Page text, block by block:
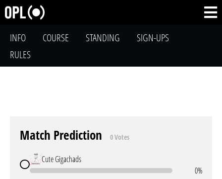
INFO COURSE STANDING
SIGN-UPS
RULES
Match Prediction 0 Votes
Cute Gigachads
0%